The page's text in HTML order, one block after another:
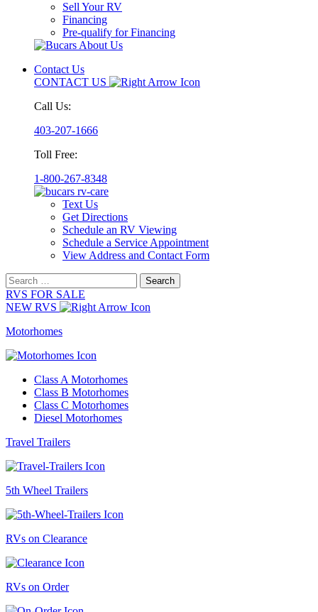
Sell Your RV
Financing
Pre-qualify for Financing
Contact Us
CONTACT US
Call Us:
403-207-1666
Toll Free:
1-800-267-8348
Text Us
Get Directions
Schedule an RV Viewing
Schedule a Service Appointment
View Address and Contact Form
Search
for:
RVS FOR SALE
NEW RVS
Motorhomes
Class A Motorhomes
Class B Motorhomes
Class C Motorhomes
Diesel Motorhomes
Travel Trailers
5th Wheel Trailers
RVs on Clearance
RVs on Order